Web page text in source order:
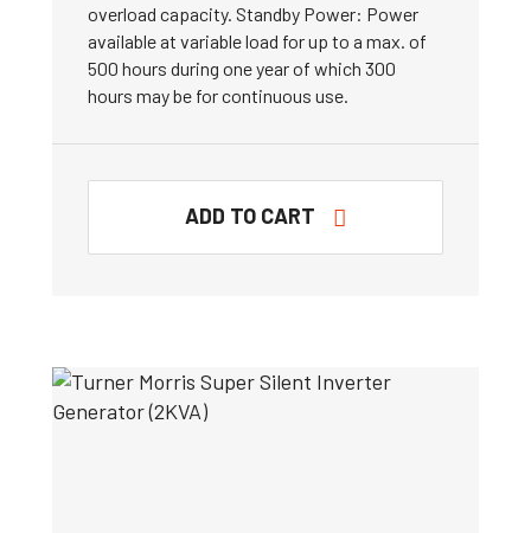
overload capacity. Standby Power: Power
available at variable load for up to a max. of
500 hours during one year of which 300
hours may be for continuous use.
ADD TO CART